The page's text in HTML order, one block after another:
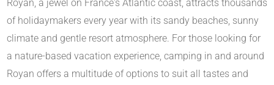
Royan, a jewel on France's Atlantic coast, attracts thousands
of holidaymakers every year with its sandy beaches, sunny
climate and gentle resort atmosphere. For those looking for
a nature-based vacation experience, camping in and around
Royan offers a multitude of options to suit all tastes and